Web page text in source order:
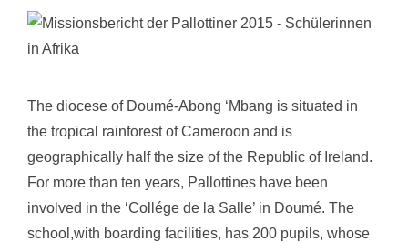
The diocese of Doumé-Abong ‘Mbang is situated in
the tropical rainforest of Cameroon and is
geographically half the size of the Republic of Ireland.
For more than ten years, Pallottines have been
involved in the ‘Collége de la Salle’ in Doumé. The
school,with boarding facilities, has 200 pupils, whose